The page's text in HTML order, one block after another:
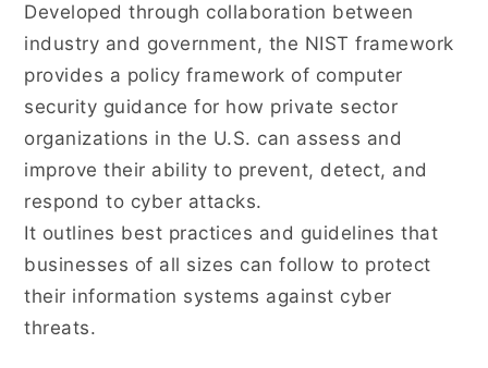
Developed through collaboration between
industry and government, the NIST framework
provides a policy framework of computer
security guidance for how private sector
organizations in the U.S. can assess and
improve their ability to prevent, detect, and
respond to cyber attacks.
It outlines best practices and guidelines that
businesses of all sizes can follow to protect
their information systems against cyber
threats.